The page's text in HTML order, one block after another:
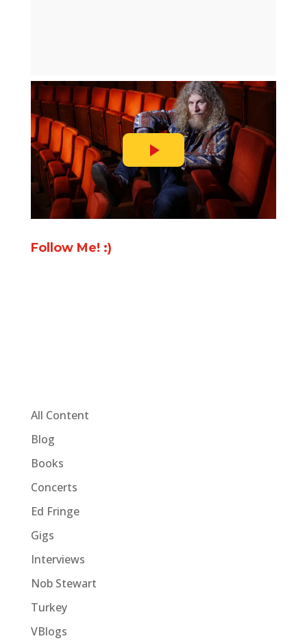
Follow Me! :)
All Content
Blog
Books
Concerts
Ed Fringe
Gigs
Interviews
Nob Stewart
Turkey
VBlogs